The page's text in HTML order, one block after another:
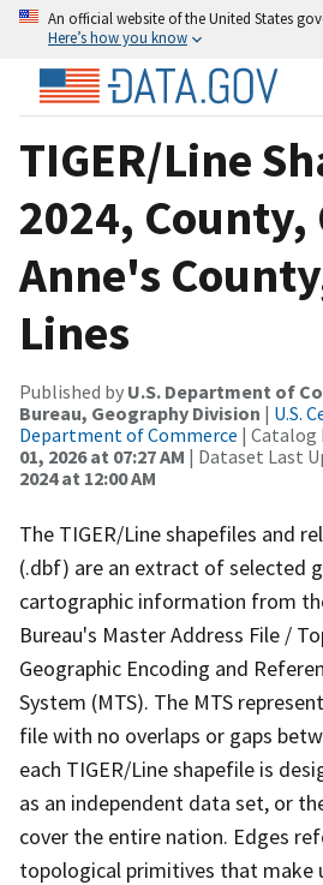
An official website of the United States
Here’s how you know
TIGER/Line
2024, County,
Anne's
Lines
Published by U.S. Department of
Bureau, Geography Division | U.S.
Department of Commerce | Catalog
01, 2026 at 07:27 AM | Dataset Last
2024 at 12:00 AM
The TIGER/Line shapefiles and
(.dbf) are an extract of selected
cartographic information from
Bureau's Master Address File /
Geographic Encoding and
System (MTS). The MTS
file with no overlaps or gaps
each TIGER/Line shapefile is
as an independent data set, or
cover the entire nation. Edges
topological primitives that make